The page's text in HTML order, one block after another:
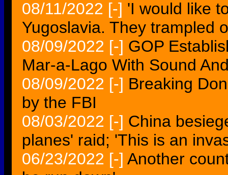
08/11/2022 [-] 'I would like
Yugoslavia. They trampled
08/09/2022 [-] GOP
Mar-a-Lago With Sound
08/09/2022 [-] Breaking
by the FBI
08/03/2022 [-] China
planes' raid; 'This is an
06/23/2022 [-] Another